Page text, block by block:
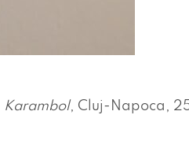
Karambol, Cluj-Napoca,